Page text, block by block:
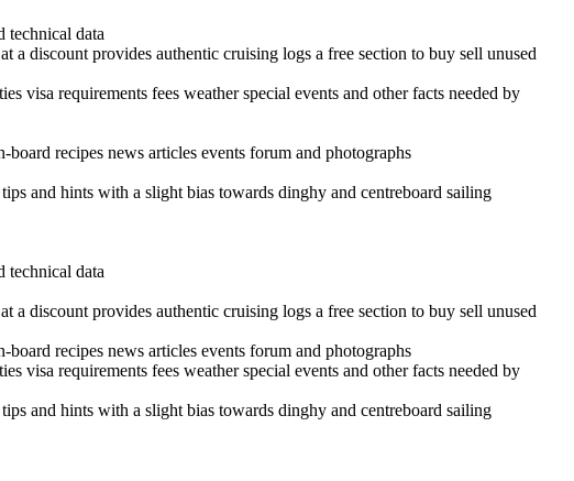
technical data
a discount provides authentic cruising logs a free section to buy sell unused
visa requirements fees weather special events and other facts needed by
recipes news articles events forum and photographs
and hints with a slight bias towards dinghy and centreboard sailing
technical data
a discount provides authentic cruising logs a free section to buy sell unused
recipes news articles events forum and photographs
visa requirements fees weather special events and other facts needed by
and hints with a slight bias towards dinghy and centreboard sailing